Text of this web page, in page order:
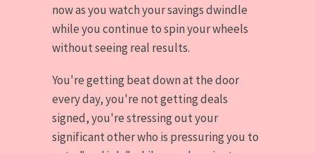
now as you watch your savings dwindle
while you continue to spin your wheels
without seeing real results.
You're getting beat down at the door
every day, you're not getting deals
signed, you're stressing out your
significant other who is pressuring you to